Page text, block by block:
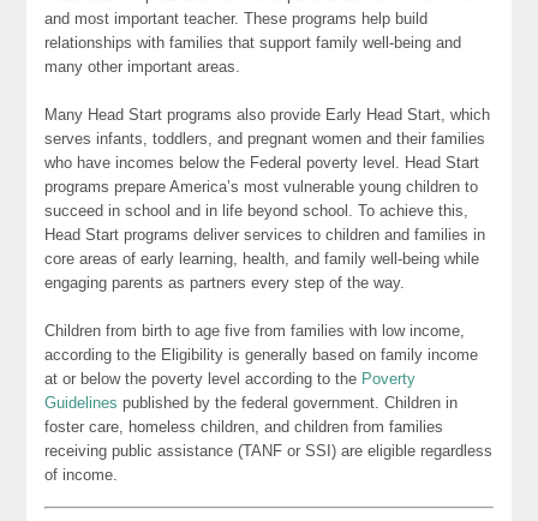
and most important teacher. These programs help build
relationships with families that support family well-being and
many other important areas.
Many Head Start programs also provide Early Head Start, which
serves infants, toddlers, and pregnant women and their families
who have incomes below the Federal poverty level. Head Start
programs prepare America’s most vulnerable young children to
succeed in school and in life beyond school. To achieve this,
Head Start programs deliver services to children and families in
core areas of early learning, health, and family well-being while
engaging parents as partners every step of the way.
Children from birth to age five from families with low income,
according to the Eligibility is generally based on family income
at or below the poverty level according to the Poverty
Guidelines published by the federal government. Children in
foster care, homeless children, and children from families
receiving public assistance (TANF or SSI) are eligible regardless
of income.